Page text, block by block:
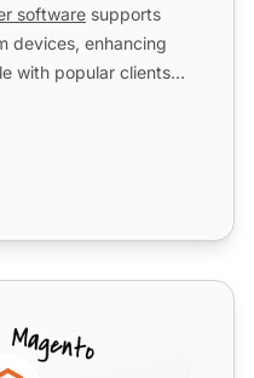
software supports
devices, enhancing
with popular clients